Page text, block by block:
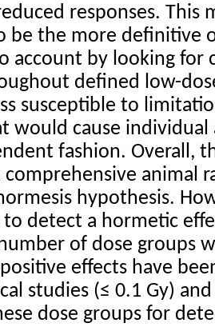
responses. This
be the more definitive
account by looking for
defined low-
susceptible to
would cause individual
fashion. Overall,
comprehensive animal
hypothesis.
to detect a hormetic
of dose groups
effects have
studies (≤ 0.1 Gy)
dose groups for